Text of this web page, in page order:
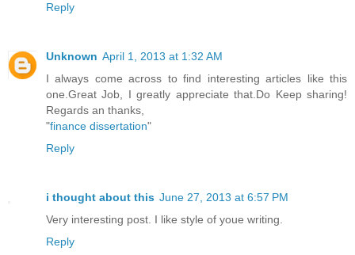
Reply
Unknown April 1, 2013 at 1:32 AM
I always come across to find interesting articles like this
one.Great Job, I greatly appreciate that.Do Keep sharing!
Regards an thanks,
"finance dissertation"
Reply
i thought about this June 27, 2013 at 6:57 PM
Very interesting post. I like style of youe writing.
Reply